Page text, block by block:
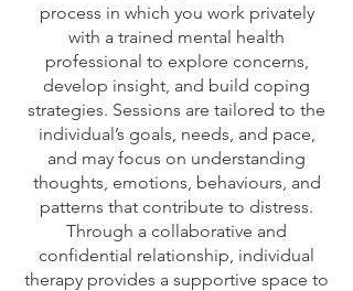
process in which you work privately
with a trained mental health
professional to explore concerns,
develop insight, and build coping
strategies. Sessions are tailored to the
individual’s goals, needs, and pace,
and may focus on understanding
thoughts, emotions, behaviours, and
patterns that contribute to distress.
Through a collaborative and
confidential relationship, individual
therapy provides a supportive space to